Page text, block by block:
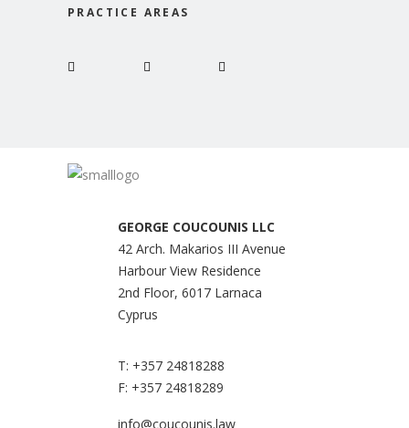
PRACTICE AREAS
GEORGE COUCOUNIS LLC
42 Arch. Makarios III Avenue
Harbour View Residence
2nd Floor, 6017 Larnaca
Cyprus
T: +357 24818288
F: +357 24818289
info@coucounis.law